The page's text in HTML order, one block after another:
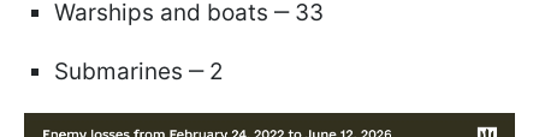
Warships and boats ‒ 33
Submarines ‒ 2